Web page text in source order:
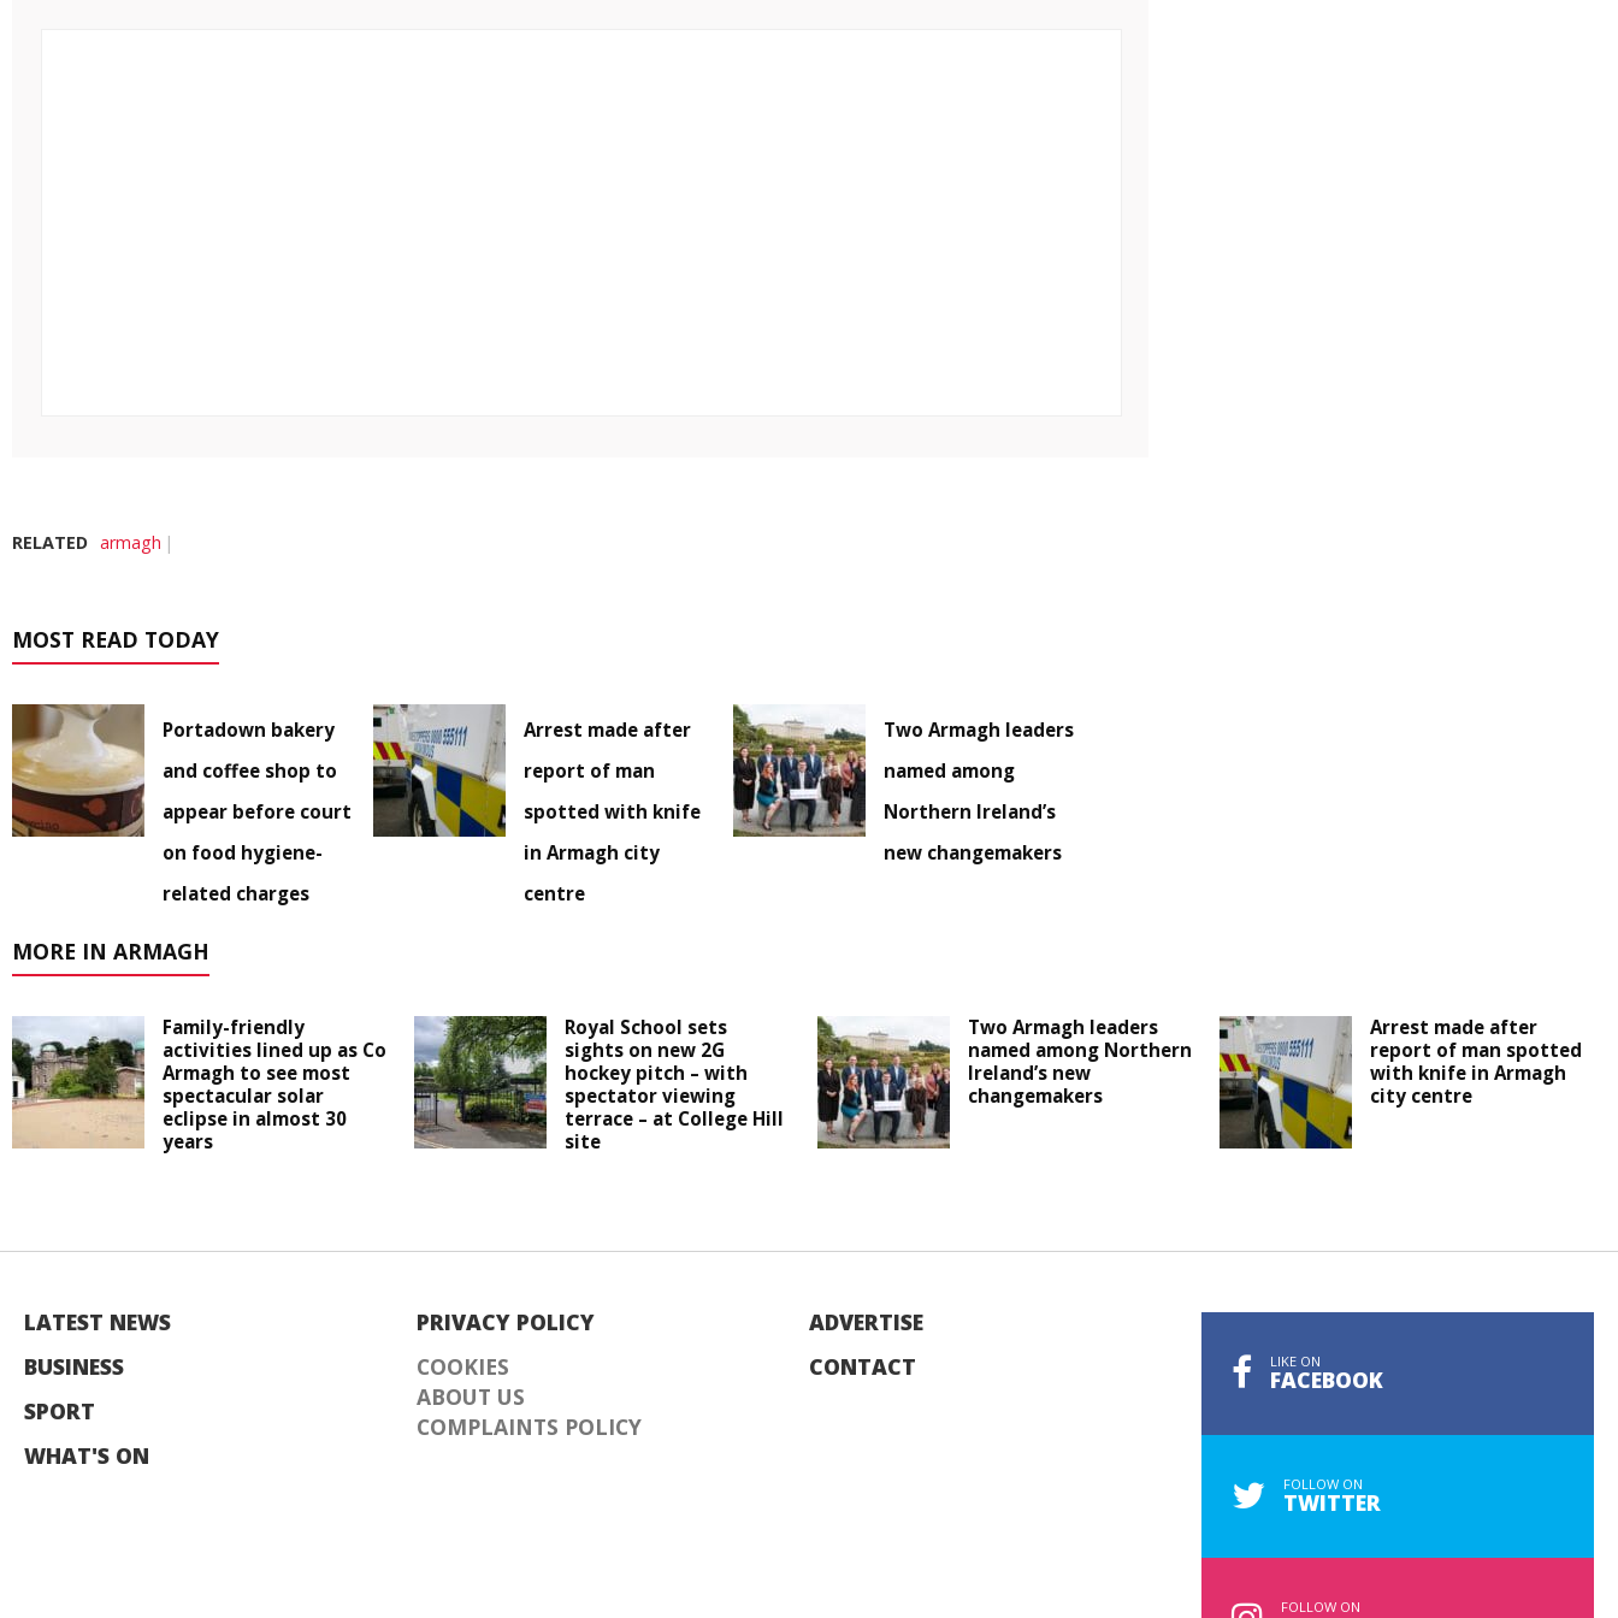
RELATED armagh
MOST READ TODAY
Portadown bakery
and coffee shop to
appear before court
on food hygiene-
related charges
Arrest made after
report of man
spotted with knife
in Armagh city
centre
Two Armagh leaders
named among
Northern Ireland’s
new changemakers
MORE IN ARMAGH
Family-friendly
activities lined up as Co
Armagh to see most
spectacular solar
eclipse in almost 30
years
Royal School sets
sights on new 2G
hockey pitch – with
spectator viewing
terrace – at College Hill
site
Two Armagh leaders
named among Northern
Ireland’s new
changemakers
Arrest made after
report of man spotted
with knife in Armagh
city centre
LATEST NEWS
BUSINESS
SPORT
WHAT'S ON
PRIVACY POLICY
COOKIES
ABOUT US
COMPLAINTS POLICY
ADVERTISE
CONTACT
LIKE ON
FACEBOOK
FOLLOW ON
TWITTER
FOLLOW ON